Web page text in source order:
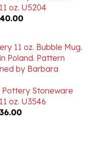
Stoneware
oz. U3546